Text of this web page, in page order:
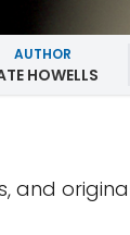
AUTHOR
HOWELLS
and